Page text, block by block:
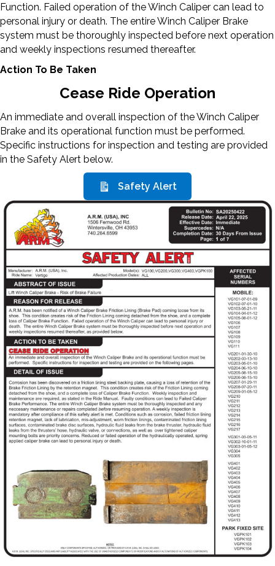
Function. Failed operation of the Winch Caliper can lead to
personal injury or death. The entire Winch Caliper Brake
system must be thoroughly inspected before next operation
and weekly inspections resumed thereafter.
Action To Be Taken
Cease Ride Operation
An immediate and overall inspection of the Winch Caliper
Brake and its operational function must be performed.
Specific instructions for inspection and testing are provided
in the Safety Alert below.
Safety Alert